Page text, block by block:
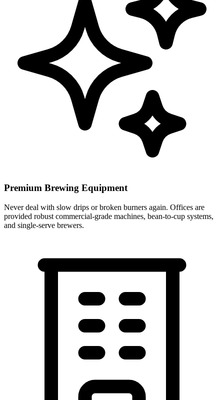
Premium Brewing Equipment
Never deal with slow drips or broken burners again. Offices are
provided robust commercial-grade machines, bean-to-cup systems,
and single-serve brewers.